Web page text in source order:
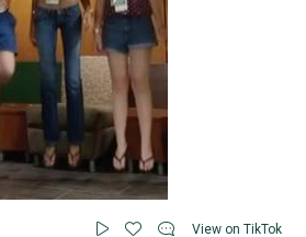
View on TikTok